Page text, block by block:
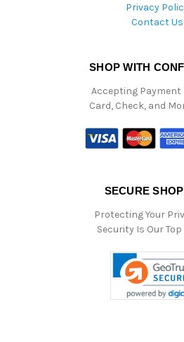
Privacy
Contact Us
SHOP WITH
Accepting Payment
Card, Check, and
SECURE
Protecting Your
Security Is Our